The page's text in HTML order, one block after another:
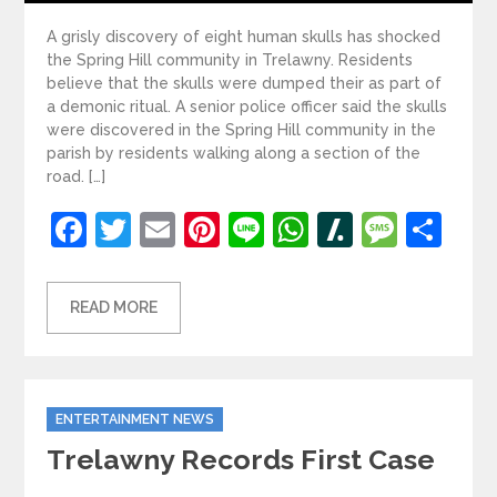
A grisly discovery of eight human skulls has shocked
the Spring Hill community in Trelawny. Residents
believe that the skulls were dumped their as part of
a demonic ritual. A senior police officer said the skulls
were discovered in the Spring Hill community in the
parish by residents walking along a section of the
road. […]
Facebook
Twitter
EmailPinterest
LineWhatsApp
Slashdot
READ MORE
Categories
ENTERTAINMENT NEWS
Trelawny Records First Case